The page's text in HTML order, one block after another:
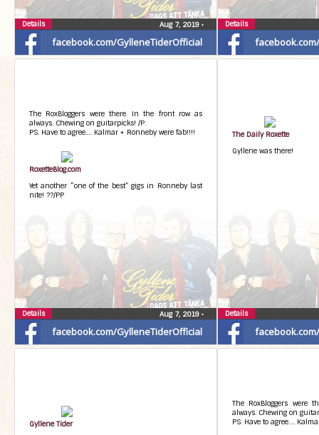
facebook.com/GylleneTiderOfficial
Aug 7, 2019 •
Details Details
facebook.com/GylleneTiderOfficial
The RoxBloggers were there. In the front row as
always. Chewing on guitarpicks! /P.
PS. Have to agree…. Kalmar + Ronneby were fab!!!!
RoxetteBlog.com
Yet another “one of the best” gigs in Ronneby last
nite! ??/PP
Aug 7, 2019 •
Details
The Daily Roxette
Gyllene was there!
Details
Gyllene Tider
The RoxBloggers were
always. Chewing on
PS. Have to agree….